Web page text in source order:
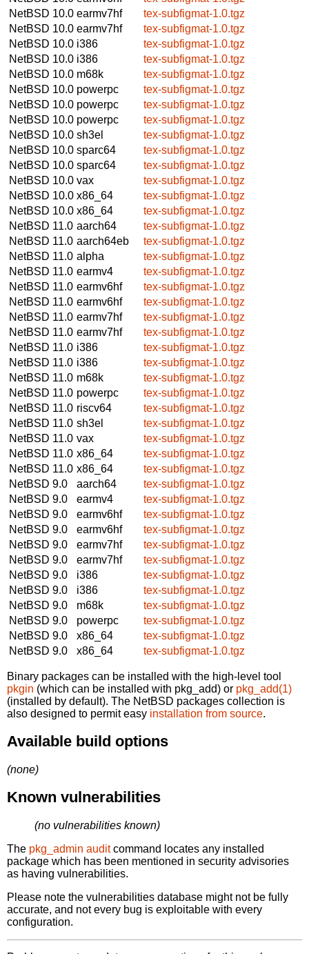
NetBSD 10.0 earmv7hf
tex-subfigmat-1.0.tgz
NetBSD 10.0 earmv7hf
tex-subfigmat-1.0.tgz
NetBSD 10.0 i386
tex-subfigmat-1.0.tgz
NetBSD 10.0 i386
tex-subfigmat-1.0.tgz
NetBSD 10.0 m68k
tex-subfigmat-1.0.tgz
NetBSD 10.0 powerpc
tex-subfigmat-1.0.tgz
NetBSD 10.0 powerpc
tex-subfigmat-1.0.tgz
NetBSD 10.0 powerpc
tex-subfigmat-1.0.tgz
NetBSD 10.0 sh3el
tex-subfigmat-1.0.tgz
NetBSD 10.0 sparc64
tex-subfigmat-1.0.tgz
NetBSD 10.0 sparc64
tex-subfigmat-1.0.tgz
NetBSD 10.0 vax
tex-subfigmat-1.0.tgz
NetBSD 10.0 x86_64
tex-subfigmat-1.0.tgz
NetBSD 10.0 x86_64
tex-subfigmat-1.0.tgz
NetBSD 11.0 aarch64
tex-subfigmat-1.0.tgz
NetBSD 11.0 aarch64eb
tex-subfigmat-1.0.tgz
NetBSD 11.0 alpha
tex-subfigmat-1.0.tgz
NetBSD 11.0 earmv4
tex-subfigmat-1.0.tgz
NetBSD 11.0 earmv6hf
tex-subfigmat-1.0.tgz
NetBSD 11.0 earmv6hf
tex-subfigmat-1.0.tgz
NetBSD 11.0 earmv7hf
tex-subfigmat-1.0.tgz
NetBSD 11.0 earmv7hf
tex-subfigmat-1.0.tgz
NetBSD 11.0 i386
tex-subfigmat-1.0.tgz
NetBSD 11.0 i386
tex-subfigmat-1.0.tgz
NetBSD 11.0 m68k
tex-subfigmat-1.0.tgz
NetBSD 11.0 powerpc
tex-subfigmat-1.0.tgz
NetBSD 11.0 riscv64
tex-subfigmat-1.0.tgz
NetBSD 11.0 sh3el
tex-subfigmat-1.0.tgz
NetBSD 11.0 vax
tex-subfigmat-1.0.tgz
NetBSD 11.0 x86_64
tex-subfigmat-1.0.tgz
NetBSD 11.0 x86_64
tex-subfigmat-1.0.tgz
NetBSD 9.0
aarch64
tex-subfigmat-1.0.tgz
NetBSD 9.0
earmv4
tex-subfigmat-1.0.tgz
NetBSD 9.0
earmv6hf
tex-subfigmat-1.0.tgz
NetBSD 9.0
earmv6hf
tex-subfigmat-1.0.tgz
NetBSD 9.0
earmv7hf
tex-subfigmat-1.0.tgz
NetBSD 9.0
earmv7hf
tex-subfigmat-1.0.tgz
NetBSD 9.0
i386
tex-subfigmat-1.0.tgz
NetBSD 9.0
i386
tex-subfigmat-1.0.tgz
NetBSD 9.0
m68k
tex-subfigmat-1.0.tgz
NetBSD 9.0
powerpc
tex-subfigmat-1.0.tgz
NetBSD 9.0
x86_64
tex-subfigmat-1.0.tgz
NetBSD 9.0
x86_64 tex-subfigmat-1.0.tgz
Binary packages can be installed with the high-level tool
pkgin (which can be installed with pkg_add) or pkg_add(1)
(installed by default). The NetBSD packages collection is
also designed to permit easy installation from source.
Available build options
(none)
Known vulnerabilities
(no vulnerabilities known)
The pkg_admin auditcommand locates any installed
package which has been mentioned in security advisories
as having vulnerabilities.
Please note the vulnerabilities database might not be fully
accurate, and not every bug is exploitable with every
configuration.